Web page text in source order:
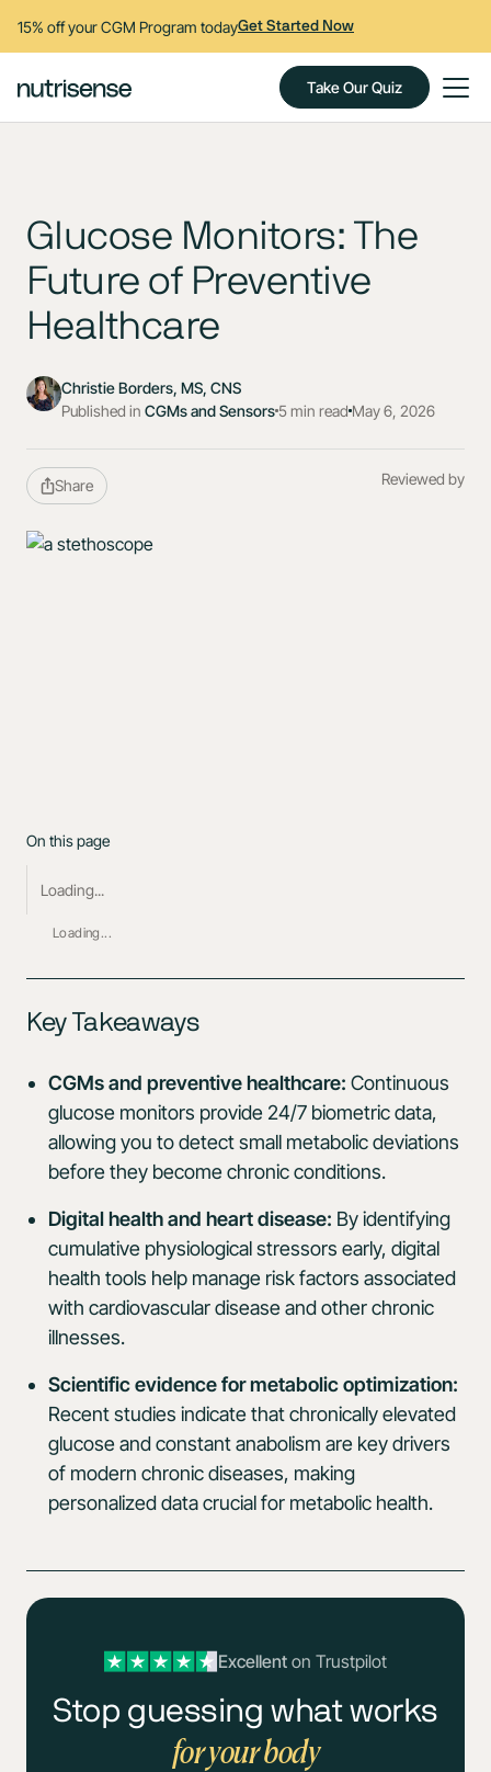
15% off your CGM Program todayGet Started Now
Take Our Quiz
Glucose Monitors: The
Future of Preventive
Healthcare
Christie Borders, MS, CNS
Published in CGMs and Sensors 5 min read May 6, 2026
Share Reviewed by
Key Takeaways
CGMs and preventive healthcare: Continuous
glucose monitors provide 24/7 biometric data,
allowing you to detect small metabolic deviations
before they become chronic conditions.
Digital health and heart disease: By identifying
cumulative physiological stressors early, digital
health tools help manage risk factors associated
with cardiovascular disease and other chronic
illnesses.
Scientific evidence for metabolic optimization:
Recent studies indicate that chronically elevated
glucose and constant anabolism are key drivers
of modern chronic diseases, making
personalized data crucial for metabolic health.
Excellenton Trustpilot
Stop guessing what works
for your body
On this page
Loading...
Loading...